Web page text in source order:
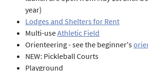
year)
Lodges and Shelters for Rent
Multi-useAthletic Field
Orienteering - see the beginner's
NEW: Pickleball Courts
Playground